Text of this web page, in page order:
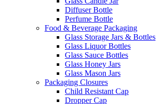
Diffuser Bottle
Perfume Bottle
Food & Beverage Packaging
Glass Storage Jars & Bottles
Glass Liquor Bottles
Glass Sauce Bottles
Glass Honey Jars
Glass Mason Jars
Packaging Closures
Child Resistant Cap
Dropper Cap